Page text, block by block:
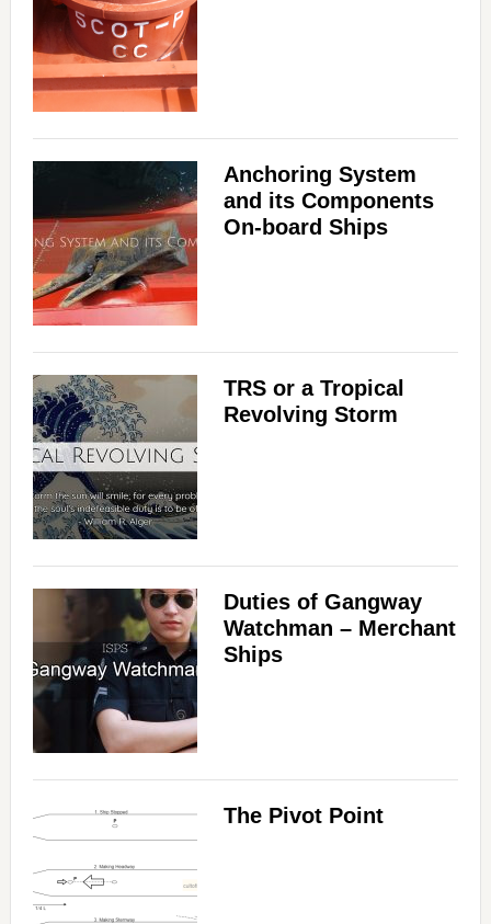
Anchoring System
and its Components
On-board Ships
TRS or a Tropical
Revolving Storm
Duties of Gangway
Watchman – Merchant
Ships
The Pivot Point